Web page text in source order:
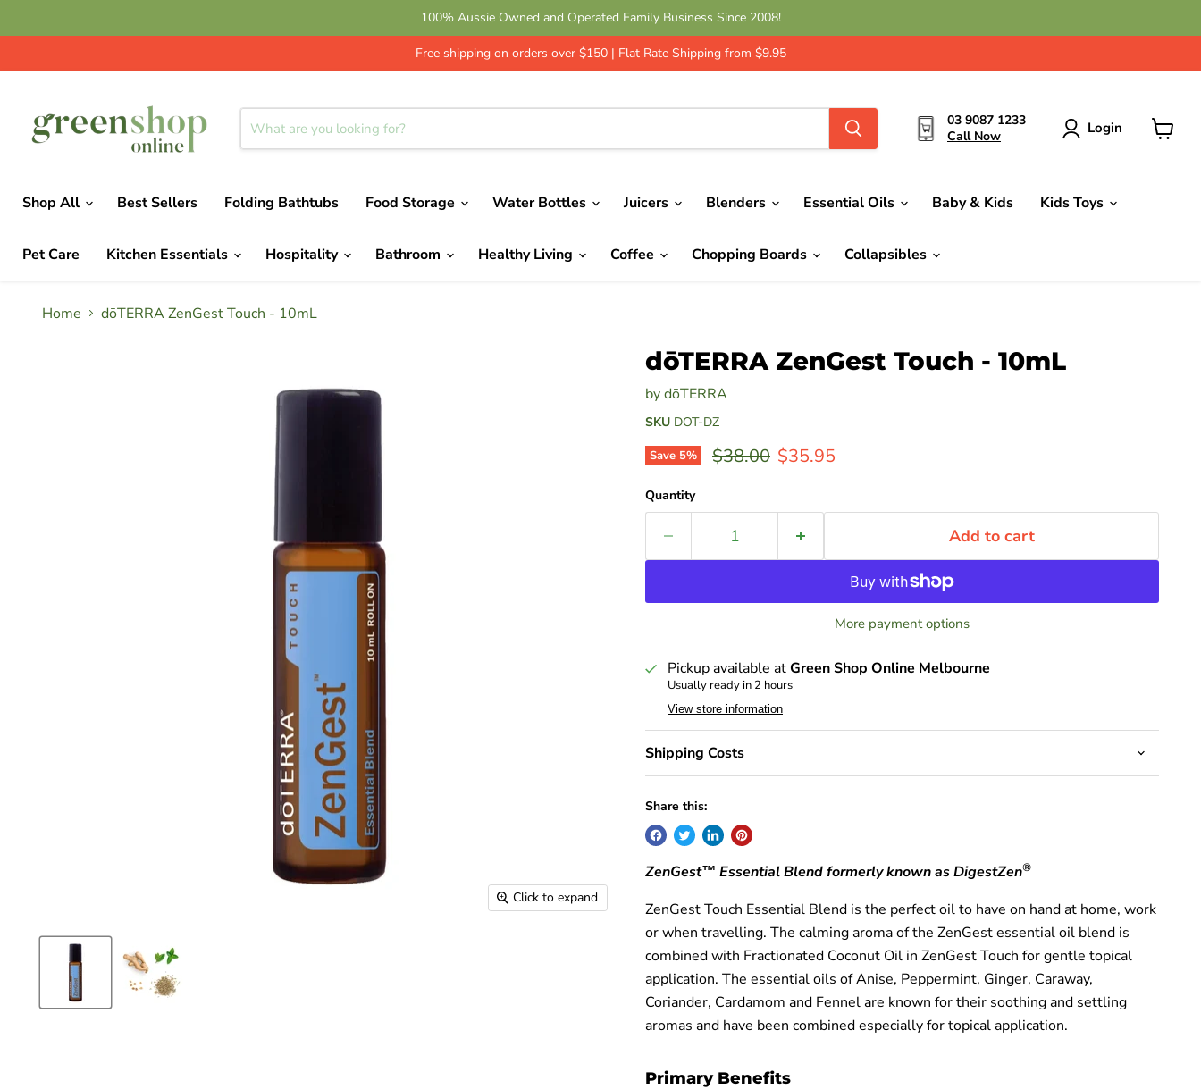
100% Aussie Owned and Operated Family Business Since 2008!
Get 10% Off - Leave a Review | Green Shop Online
Free shipping on orders over $150 | Flat Rate Shipping from $9.95
03 9087 1233
Call Now
Login
Shop All Best Sellers Folding Bathtubs Food Storage Water Bottles Juicers Blenders Essential Oils Baby & Kids Kids Toys
Pet Care Kitchen Essentials Hospitality Bathroom Healthy Living Coffee Chopping Boards Collapsibles
Home dōTERRA ZenGest Touch - 10mL
Click to expand
dōTERRA ZenGest Touch - 10mL
bydōTERRA
SKU DOT-DZ
Save 5% Original price
$38.00 Current price
$35.95
Quantity
Add to cart
More payment options
Pickup available atGreen Shop Online Melbourne
Usually ready in 2 hours
View store information
Shipping Costs
Share this:
ZenGest™ Essential Blend formerly known as DigestZen®
ZenGest Touch Essential Blend is the perfect oil to have on hand at home, work
or when travelling. The calming aroma of the ZenGest essential oil blend is
combined with Fractionated Coconut Oil in ZenGest Touch for gentle topical
application. The essential oils of Anise, Peppermint, Ginger, Caraway,
Coriander, Cardamom and Fennel are known for their soothing and settling
aromas and have been combined especially for topical application.
Primary Benefits